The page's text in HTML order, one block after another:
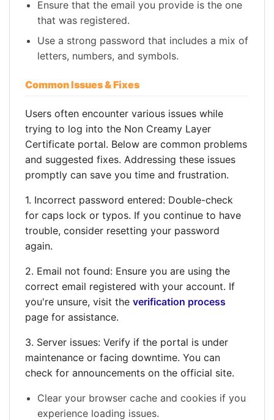
Ensure that the email you provide is the one
that was registered.
Use a strong password that includes a mix of
letters, numbers, and symbols.
Common Issues & Fixes
Users often encounter various issues while
trying to log into the Non Creamy Layer
Certificate portal. Below are common problems
and suggested fixes. Addressing these issues
promptly can save you time and frustration.
1. Incorrect password entered: Double-check
for caps lock or typos. If you continue to have
trouble, consider resetting your password
again.
2. Email not found: Ensure you are using the
correct email registered with your account. If
you're unsure, visit the verification process
page for assistance.
3. Server issues: Verify if the portal is under
maintenance or facing downtime. You can
check for announcements on the official site.
Clear your browser cache and cookies if you
experience loading issues.